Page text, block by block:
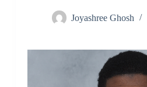
Joyashree Ghosh